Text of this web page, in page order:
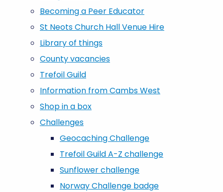
Becoming a Peer Educator
St Neots Church Hall Venue Hire
Library of things
County vacancies
Trefoil Guild
Information from Cambs West
Shop in a box
Challenges
Geocaching Challenge
Trefoil Guild A-Z challenge
Sunflower challenge
Norway Challenge badge